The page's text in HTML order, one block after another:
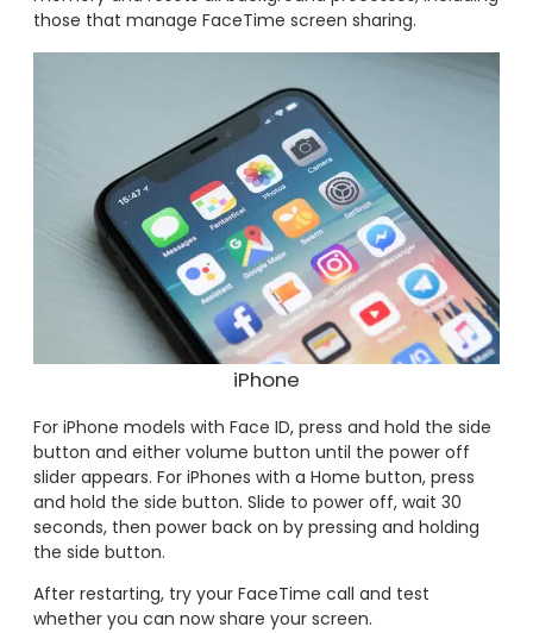
those that manage FaceTime screen sharing.
iPhone
For iPhone models with Face ID, press and hold the side
button and either volume button until the power off
slider appears. For iPhones with a Home button, press
and hold the side button. Slide to power off, wait 30
seconds, then power back on by pressing and holding
the side button.
After restarting, try your FaceTime call and test
whether you can now share your screen.